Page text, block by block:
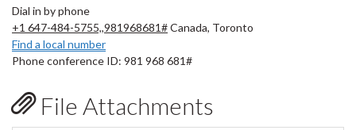
Dial in by phone
+1 647-484-5755,,981968681#Canada, Toronto
Find a local number
Phone conference ID: 981 968 681#
File Attachments